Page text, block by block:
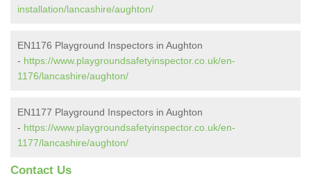
installation/lancashire/aughton/
EN1176 Playground Inspectors in Aughton
- https://www.playgroundsafetyinspector.co.uk/en-
1176/lancashire/aughton/
EN1177 Playground Inspectors in Aughton
- https://www.playgroundsafetyinspector.co.uk/en-
1177/lancashire/aughton/
Contact Us